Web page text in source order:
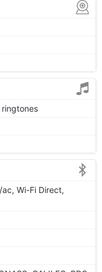
ringtones
Wi-Fi Direct,